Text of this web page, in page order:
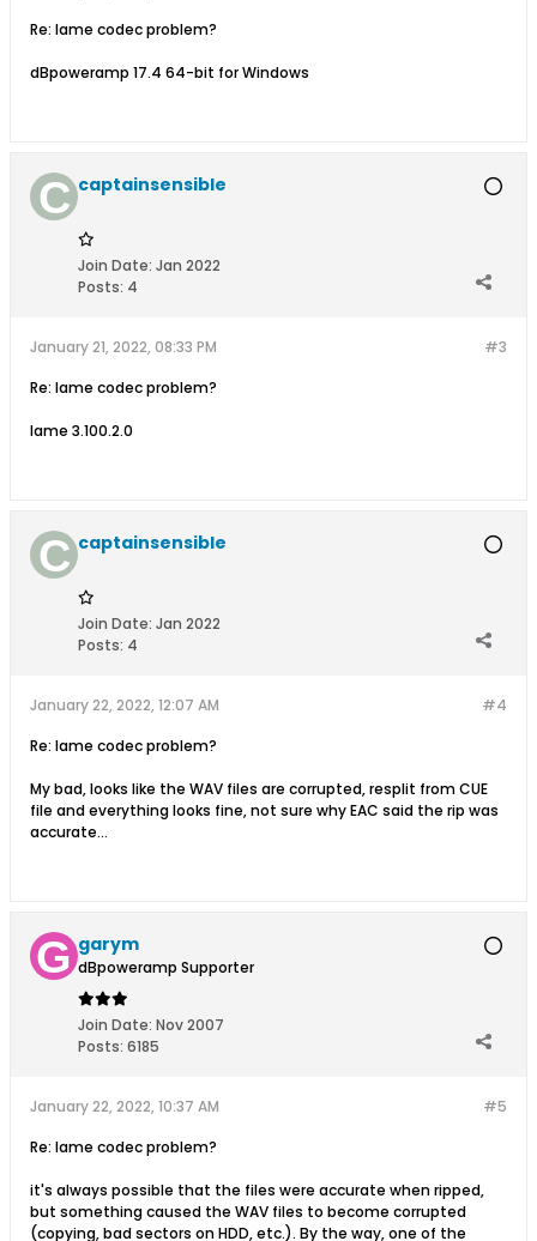
Re: lame codec problem?
dBpoweramp 17.4 64-bit for Windows
captainsensible
Join Date: Jan 2022
Posts: 4
#3
January 21, 2022, 08:33 PM
Re: lame codec problem?
lame 3.100.2.0
captainsensible
Join Date: Jan 2022
Posts: 4
#4
January 22, 2022, 12:07 AM
Re: lame codec problem?
My bad, looks like the WAV files are corrupted, resplit from CUE
file and everything looks fine, not sure why EAC said the rip was
accurate...
garym
dBpoweramp Supporter
Join Date: Nov 2007
Posts: 6185
#5
January 22, 2022, 10:37 AM
Re: lame codec problem?
it's always possible that the files were accurate when ripped,
but something caused the WAV files to become corrupted
(copying, bad sectors on HDD, etc.). By the way, one of the